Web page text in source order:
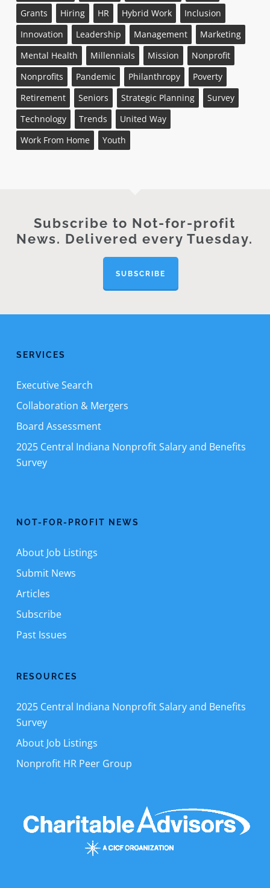
Grants
Hiring HR Hybrid Work
Inclusion
Innovation
Leadership Management
Marketing
Mental Health
Millennials Mission
Nonprofit
Nonprofits
Pandemic Philanthropy
Poverty
Retirement
Seniors Strategic Planning
Survey
Technology
Trends
United Way
Work From Home
Youth
Subscribe to Not-for-profit
News. Delivered every Tuesday.
SUBSCRIBE
SERVICES
Executive Search
Collaboration & Mergers
Board Assessment
2025 Central Indiana Nonprofit Salary and Benefits
Survey
NOT-FOR-PROFIT NEWS
About Job Listings
Submit News
Articles
Subscribe
Past Issues
RESOURCES
2025 Central Indiana Nonprofit Salary and Benefits
Survey
About Job Listings
Nonprofit HR Peer Group